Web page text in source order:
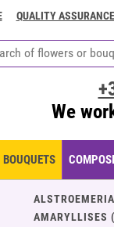
QUALITY ASSURANCE
We
BOUQUETS
ALSTROEMERIA
AMARYLLISES